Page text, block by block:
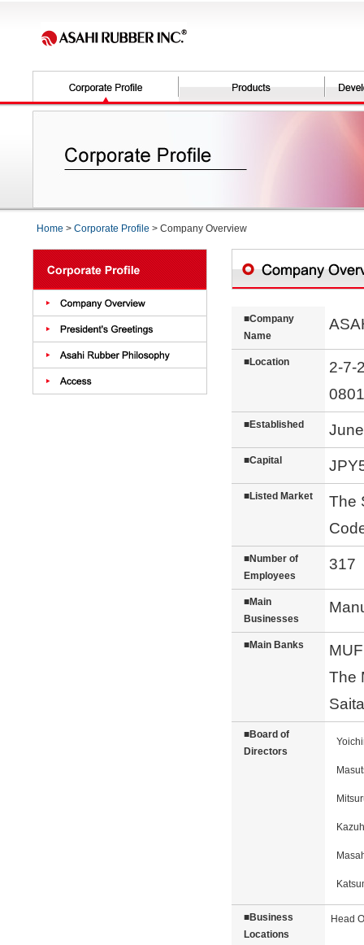
Home > Corporate Profile > Company Overview
■Company
Name
■Location
2-7-
■Established
■Capital
■Listed Market
The
■Number of
Employees
317
■Main
Businesses
■Main Banks
The
■Board of
Directors
■Business
Locations
Head